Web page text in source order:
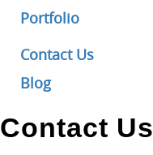
Portfolio
Contact Us
Blog
Contact Us